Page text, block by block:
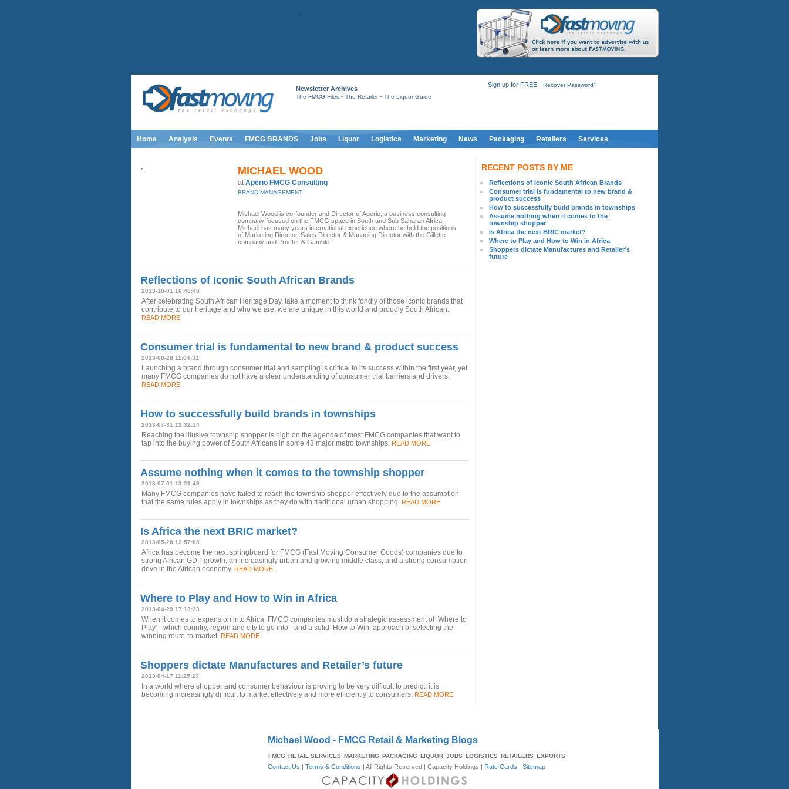
Newsletter Archives
The FMCG Files- The Retailer- The Liquor Guide
Sign up for FREE -Recover Password?
Home Analysis Events FMCG BRANDS Jobs Liquor Logistics Marketing News Packaging Retailers Services
MICHAEL WOOD
atAperio FMCG Consulting
BRAND-MANAGEMENT
Michael Wood is co-founder and Director of Aperio, a business consulting
company focused on the FMCG space in South and Sub Saharan Africa.
Michael has many years international experience where he held the positions
of Marketing Director, Sales Director & Managing Director with the Gillette
company and Procter & Gamble.
Reflections of Iconic South African Brands
2013-10-01 16:46:48
After celebrating South African Heritage Day, take a moment to think fondly of those iconic brands that
contribute to our heritage and who we are; we are unique in this world and proudly South African.
READ MORE
Consumer trial is fundamental to new brand & product success
2013-08-28 11:04:31
Launching a brand through consumer trial and sampling is critical to its success within the first year, yet
many FMCG companies do not have a clear understanding of consumer trial barriers and drivers.
READ MORE
How to successfully build brands in townships
2013-07-31 12:32:14
Reaching the illusive township shopper is high on the agenda of most FMCG companies that want to
tap into the buying power of South Africans in some 43 major metro townships. READ MORE
Assume nothing when it comes to the township shopper
2013-07-01 13:21:49
Many FMCG companies have failed to reach the township shopper effectively due to the assumption
that the same rules apply in townships as they do with traditional urban shopping. READ MORE
Is Africa the next BRIC market?
2013-05-28 12:57:08
Africa has become the next springboard for FMCG (Fast Moving Consumer Goods) companies due to
strong African GDP growth, an increasingly urban and growing middle class, and a strong consumption
drive in the African economy. READ MORE
Where to Play and How to Win in Africa
2013-04-29 17:13:23
When it comes to expansion into Africa, FMCG companies must do a strategic assessment of ‘Where to
Play’ - which country, region and city to go into - and a solid ‘How to Win’ approach of selecting the
winning route-to-market. READ MORE
Shoppers dictate Manufactures and Retailer’s future
2013-04-17 11:25:23
In a world where shopper and consumer behaviour is proving to be very difficult to predict, it is
becoming increasingly difficult to market effectively and more efficiently to consumers. READ MORE
RECENT POSTS BY ME
Reflections of Iconic South African Brands
Consumer trial is fundamental to new brand &
product success
How to successfully build brands in townships
Assume nothing when it comes to the
township shopper
Is Africa the next BRIC market?
Where to Play and How to Win in Africa
Shoppers dictate Manufactures and Retailer’s
future
Michael Wood - FMCG Retail & Marketing Blogs
FMCG RETAIL SERVICES MARKETING PACKAGING LIQUOR JOBS LOGISTICS RETAILERS EXPORTS
Contact Us |Terms & Conditions | All Rights Reserved |Capacity Holdings | Rate Cards |Sitemap